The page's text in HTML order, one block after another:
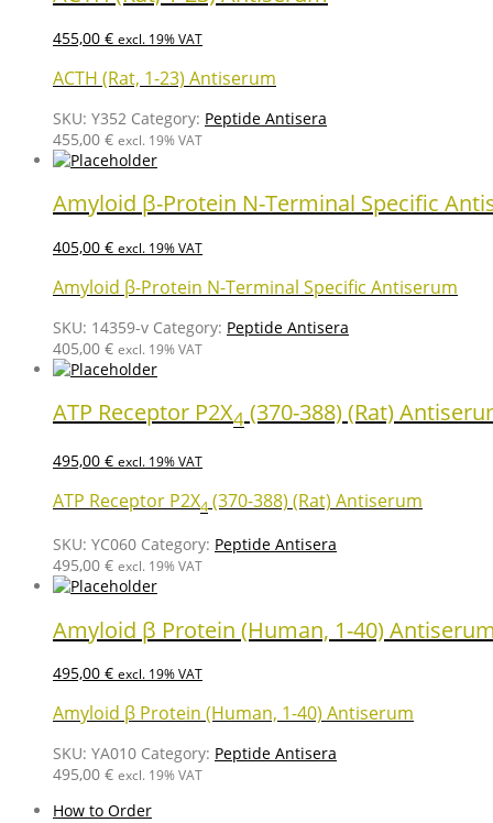
455,00 € excl. 19% VAT
ACTH (Rat, 1-23) Antiserum
SKU: Y352 Category: Peptide Antisera
455,00 € excl. 19% VAT
Amyloid β-Protein N-Terminal Specific
405,00 € excl. 19% VAT
Amyloid β-Protein N-Terminal Specific Antiserum
SKU: 14359-v Category: Peptide Antisera
405,00 € excl. 19% VAT
ATP Receptor P2X4 (370-388) (Rat)
495,00 € excl. 19% VAT
ATP Receptor P2X4 (370-388) (Rat) Antiserum
SKU: YC060 Category: Peptide Antisera
495,00 € excl. 19% VAT
Amyloid β Protein (Human, 1-40)
495,00 € excl. 19% VAT
Amyloid β Protein (Human, 1-40) Antiserum
SKU: YA010 Category: Peptide Antisera
495,00 € excl. 19% VAT
How to Order